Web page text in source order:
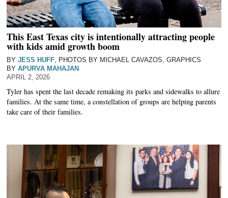
This East Texas city is intentionally attracting people
with kids amid growth boom
BY JESS HUFF, PHOTOS BY MICHAEL CAVAZOS, GRAPHICS
BY APURVA MAHAJAN
APRIL 2, 2026
Tyler has spent the last decade remaking its parks and sidewalks to allure
families. At the same time, a constellation of groups are helping parents
take care of their families.